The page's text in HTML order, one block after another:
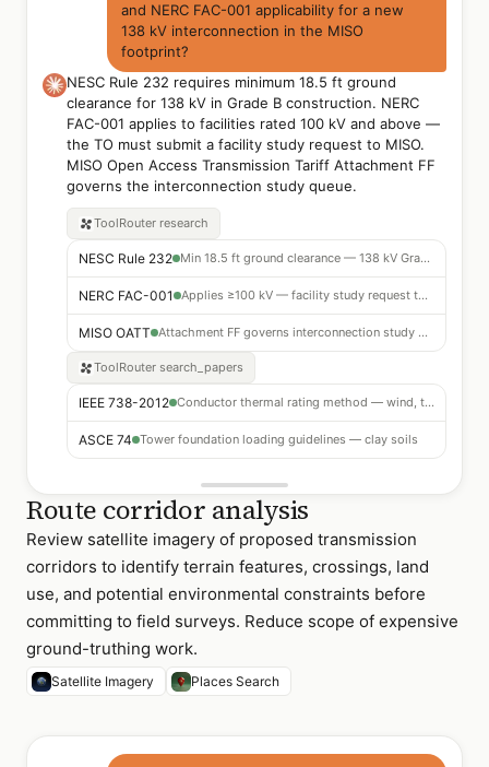
and NERC FAC-001 applicability for a new
138 kV interconnection in the MISO
footprint?
NESC Rule 232 requires minimum 18.5 ft ground
clearance for 138 kV in Grade B construction. NERC
FAC-001 applies to facilities rated 100 kV and above —
the TO must submit a facility study request to MISO.
MISO Open Access Transmission Tariff Attachment FF
governs the interconnection study queue.
ToolRouter research
NESC Rule 232 Min 18.5 ft ground clearance — 138 kV Grade B
NERC FAC-001 Applies ≥100 kV — facility study request to MISO required
MISO OATT Attachment FF governs interconnection study queue
ToolRouter search_papers
IEEE 738-2012 Conductor thermal rating method — wind, temp, solar inputs
ASCE 74 Tower foundation loading guidelines — clay soils
Route corridor analysis
Review satellite imagery of proposed transmission
corridors to identify terrain features, crossings, land
use, and potential environmental constraints before
committing to field surveys. Reduce scope of expensive
ground-truthing work.
Satellite Imagery Places Search